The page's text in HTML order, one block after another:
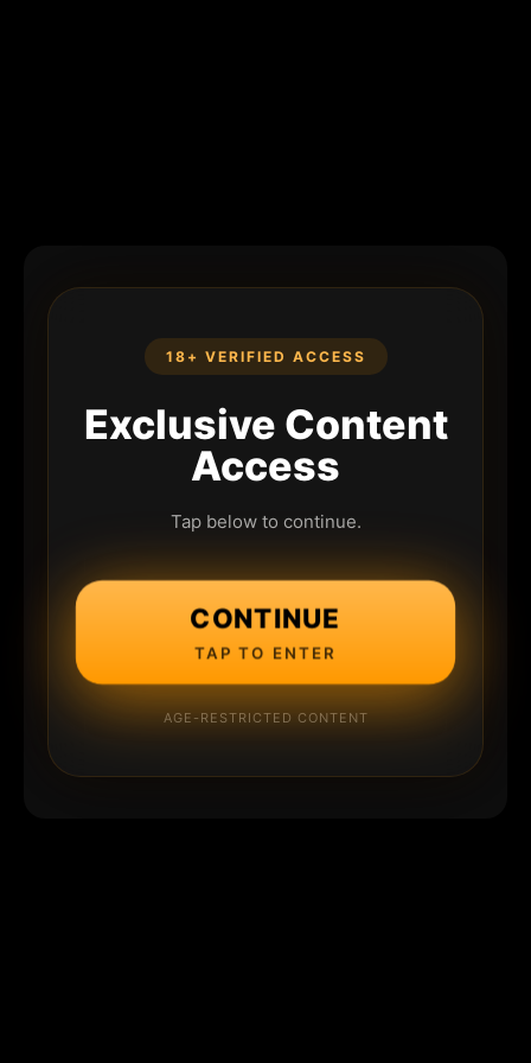
18+ VERIFIED ACCESS
Exclusive Content
Access
Tap below to continue.
CONTINUE
TAP TO ENTER
AGE-RESTRICTED CONTENT